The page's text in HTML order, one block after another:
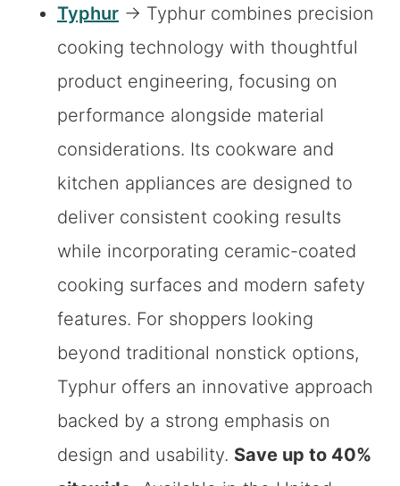
Typhur → Typhur combines precision
cooking technology with thoughtful
product engineering, focusing on
performance alongside material
considerations. Its cookware and
kitchen appliances are designed to
deliver consistent cooking results
while incorporating ceramic-coated
cooking surfaces and modern safety
features. For shoppers looking
beyond traditional nonstick options,
Typhur offers an innovative approach
backed by a strong emphasis on
design and usability. Save up to 40%